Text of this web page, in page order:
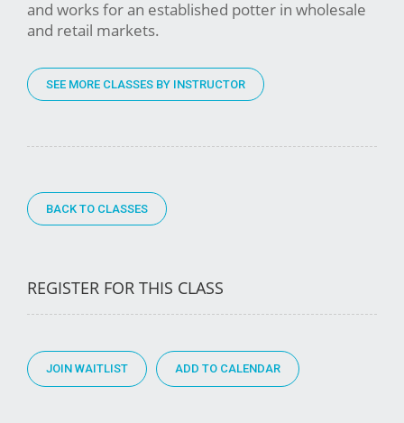
and works for an established potter in wholesale
and retail markets.
SEE MORE CLASSES BY INSTRUCTOR
BACK TO CLASSES
REGISTER FOR THIS CLASS
JOIN WAITLIST